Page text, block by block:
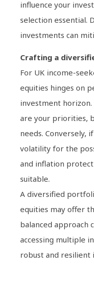
influence your
selection essential.
investments can
Crafting a
For UK income-
equities hinges on
investment
are your priorities,
needs. Conversely,
volatility for the
and inflation
suitable.
A diversified
equities may offer
balanced approach
accessing multiple
robust and resilient